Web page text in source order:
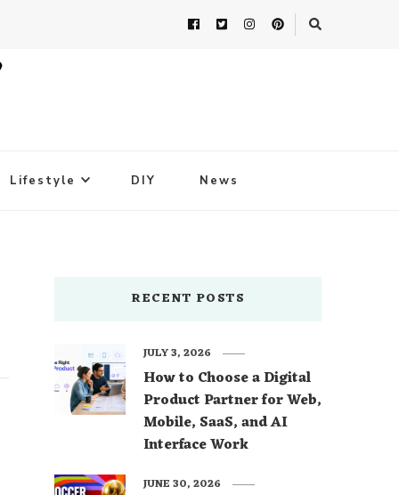
Lifestyle DIY News
RECENT POSTS
How to Choose a Digital
Product Partner for Web,
Mobile, SaaS, and AI
Interface Work
JULY 3, 2026
JUNE 30, 2026